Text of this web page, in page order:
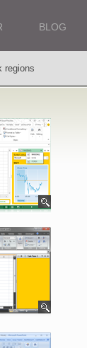
BLOG
regions